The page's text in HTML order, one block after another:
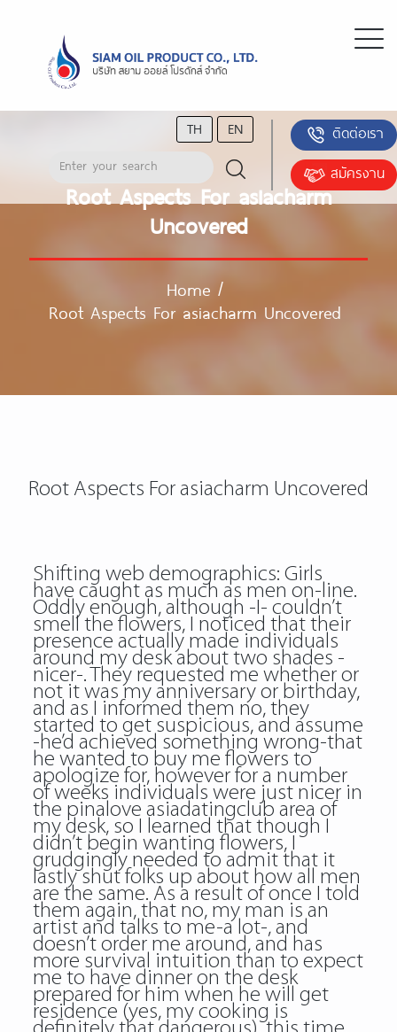
TH EN
ติดต่อเรา
สมัครงาน
Root Aspects For asiacharm
Uncovered
Home /
Root Aspects For asiacharm Uncovered
Root Aspects For asiacharm Uncovered
Shifting web demographics: Girls
have caught as much as men on-line.
Oddly enough, although -I- couldn’t
smell the flowers, I noticed that their
presence actually made individuals
around my desk about two shades -
nicer-. They requested me whether or
not it was my anniversary or birthday,
and as I informed them no, they
started to get suspicious, and assume
-he’d achieved something wrong-that
he wanted to buy me flowers to
apologize for, however for a number
of weeks individuals were just nicer in
the pinalove asiadatingclub area of
my desk, so I learned that though I
didn’t begin wanting flowers, I
grudgingly needed to admit that it
lastly shut folks up about how all men
are the same. As a result of once I told
them again, that no, my man is an
artist and talks to me-a lot-, and
doesn’t order me around, and has
more survival intuition than to expect
me to have dinner on the desk
prepared for him when he will get
residence (yes, my cooking is